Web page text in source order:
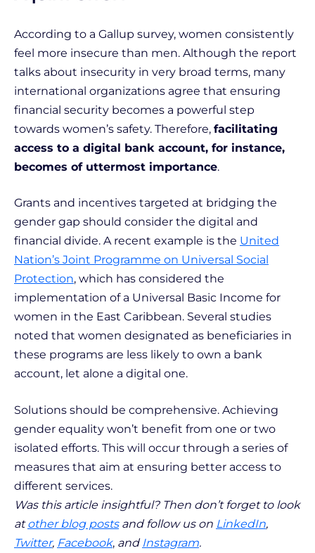
According to a Gallup survey, women consistently
feel more insecure than men. Although the report
talks about insecurity in very broad terms, many
international organizations agree that ensuring
financial security becomes a powerful step
towards women’s safety. Therefore, facilitating
access to a digital bank account, for instance,
becomes of uttermost importance.
Grants and incentives targeted at bridging the
gender gap should consider the digital and
financial divide. A recent example is the United
Nation’s Joint Programme on Universal Social
Protection, which has considered the
implementation of a Universal Basic Income for
women in the East Caribbean. Several studies
noted that women designated as beneficiaries in
these programs are less likely to own a bank
account, let alone a digital one.
Solutions should be comprehensive. Achieving
gender equality won’t benefit from one or two
isolated efforts. This will occur through a series of
measures that aim at ensuring better access to
different services.
Was this article insightful? Then don’t forget to look
atother blog postsand follow us on LinkedIn,
Twitter, Facebook, and Instagram.